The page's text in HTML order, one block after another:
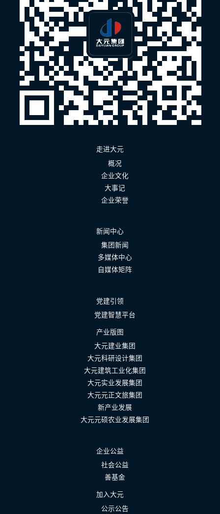
走进大元
概况
企业文化
大事记
企业荣誉
新闻中心
集团新闻
多媒体中心
自媒体矩阵
党建引领
党建智慧平台
产业版图
大元建业集团
大元科研设计集团
大元建筑工业化集团
大元实业发展集团
大元元正文旅集团
新产业发展
大元元硕农业发展集团
企业公益
社会公益
善基金
加入大元
公示公告